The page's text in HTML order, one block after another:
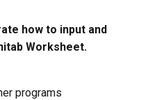
how to input and
Worksheet.
programs